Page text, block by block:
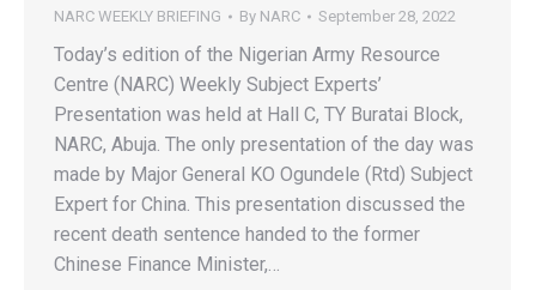
NARC WEEKLY BRIEFING By NARC September 28, 2022
Today’s edition of the Nigerian Army Resource
Centre (NARC) Weekly Subject Experts’
Presentation was held at Hall C, TY Buratai Block,
NARC, Abuja. The only presentation of the day was
made by Major General KO Ogundele (Rtd) Subject
Expert for China. This presentation discussed the
recent death sentence handed to the former
Chinese Finance Minister,…